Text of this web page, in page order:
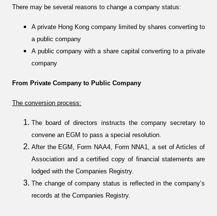
There may be several reasons to change a company status:
A private Hong Kong company limited by shares converting to
a public company
A public company with a share capital converting to a private
company
From Private Company to Public Company
The conversion process:
The board of directors instructs the company secretary to
convene an EGM to pass a special resolution.
After the EGM, Form NAA4, Form NNA1, a set of Articles of
Association and a certified copy of financial statements are
lodged with the Companies Registry.
The change of company status is reflected in the company’s
records at the Companies Registry.